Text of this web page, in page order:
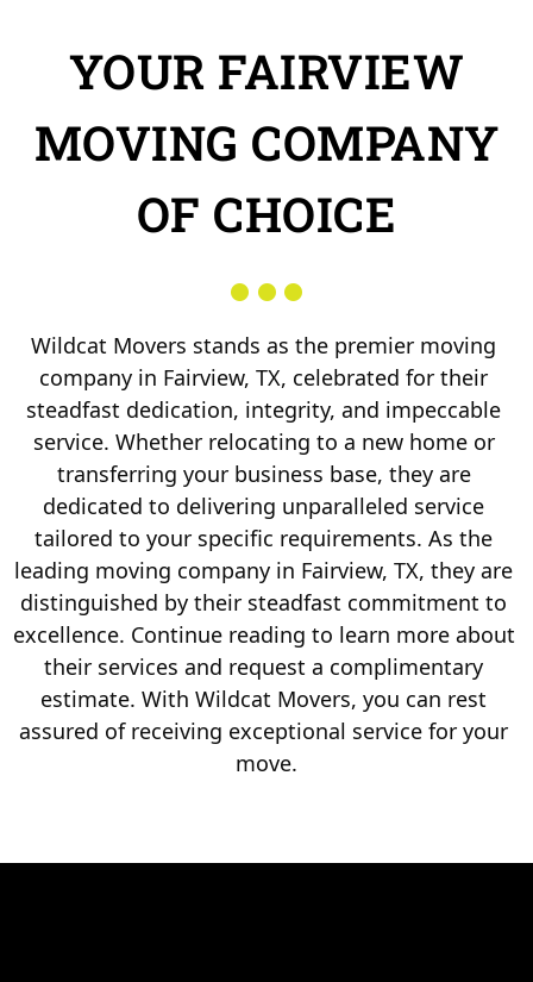
YOUR FAIRVIEW
MOVING COMPANY
OF CHOICE
Wildcat Movers stands as the premier moving
company in Fairview, TX, celebrated for their
steadfast dedication, integrity, and impeccable
service. Whether relocating to a new home or
transferring your business base, they are
dedicated to delivering unparalleled service
tailored to your specific requirements. As the
leading moving company in Fairview, TX, they are
distinguished by their steadfast commitment to
excellence. Continue reading to learn more about
their services and request a complimentary
estimate. With Wildcat Movers, you can rest
assured of receiving exceptional service for your
move.